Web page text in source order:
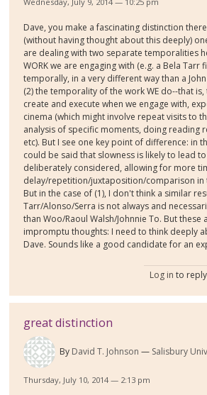
Dave, you make a fascinating distinction
(without having thought about this deeply)
are dealing with two separate temporalities
WORK we are engaging with (e.g. a Bela Tarr
temporally, in a very different way than a
(2) the temporality of the work WE do--that is,
create and execute when we engage with,
cinema (which might involve repeat visits to
analysis of specific moments, doing reading
etc). But I see one key point of difference: in
could be said that slowness is likely to lead
deliberately considered, allowing for more
delay/repetition/juxtaposition/comparison in
But in the case of (1), I don't think a similar
Tarr/Alonso/Serra is not always and
than Woo/Raoul Walsh/Johnnie To. But these
impromptu thoughts: I need to think deeply
Dave. Sounds like a good candidate for an
Log in to
great distinction
By David T. Johnson Salisbury
Thursday, July 10, 2014 — 2:13 pm